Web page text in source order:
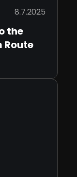
8.7.2025
the
Route